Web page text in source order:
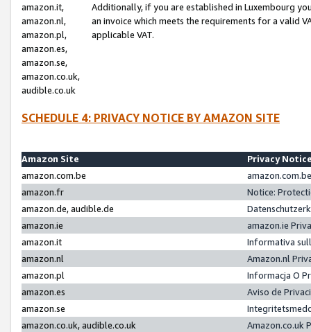
amazon.it,
amazon.nl,
amazon.pl,
amazon.es,
amazon.se,
amazon.co.uk,
audible.co.uk
Additionally, if you are established in Luxembourg
an invoice which meets the requirements for a valid
applicable VAT.
SCHEDULE 4: PRIVACY NOTICE BY AMAZON SITE
Amazon Site
Privacy
amazon.com.be
amazon.fr
Notice:
amazon.de, audible.de
amazon.ie
amazon.ie
amazon.it
Informativa
amazon.nl
Amazon.nl
amazon.pl
Informacja O
amazon.es
Aviso de
amazon.se
amazon.co.uk, audible.co.uk
Amazon.co.uk